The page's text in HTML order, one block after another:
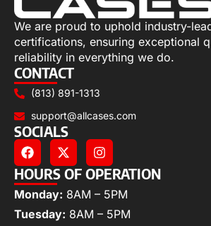
We are proud to uphold industry-
certifications, ensuring exceptional
reliability in everything we do.
CONTACT
(813) 891-1313
support@allcases.com
SOCIALS
HOURS OF OPERATION
Monday: 8AM – 5PM
Tuesday: 8AM – 5PM